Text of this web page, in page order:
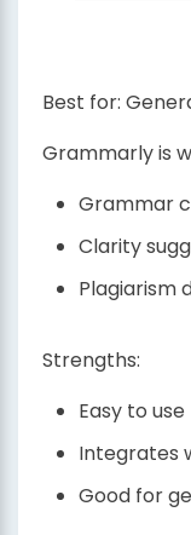
Best for:
Grammarly is
Grammar
Clarity
Plagiarism
Strengths:
Easy to use
Integrates
Good for